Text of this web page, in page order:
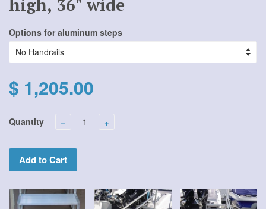
high, 36" wide
Options for aluminum steps
$ 1,205.00
Quantity − +
Add to Cart